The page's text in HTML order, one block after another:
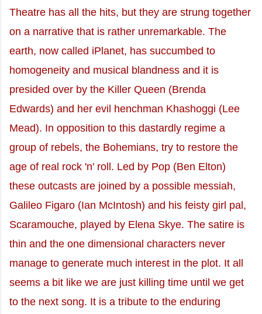
Theatre has all the hits, but they are strung together
on a narrative that is rather unremarkable. The
earth, now called iPlanet, has succumbed to
homogeneity and musical blandness and it is
presided over by the Killer Queen (Brenda
Edwards) and her evil henchman Khashoggi (Lee
Mead). In opposition to this dastardly regime a
group of rebels, the Bohemians, try to restore the
age of real rock 'n' roll. Led by Pop (Ben Elton)
these outcasts are joined by a possible messiah,
Galileo Figaro (Ian McIntosh) and his feisty girl pal,
Scaramouche, played by Elena Skye. The satire is
thin and the one dimensional characters never
manage to generate much interest in the plot. It all
seems a bit like we are just killing time until we get
to the next song. It is a tribute to the enduring